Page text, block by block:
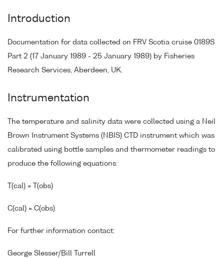
Introduction
Documentation for data collected on FRV Scotia cruise 0189S
Part 2 (17 January 1989 - 25 January 1989) by Fisheries
Research Services, Aberdeen, UK.
Instrumentation
The temperature and salinity data were collected using a Neil
Brown Instrument Systems (NBIS) CTD instrument which was
calibrated using bottle samples and thermometer readings to
produce the following equations:
T(cal) = T(obs)
C(cal) = C(obs)
For further information contact:
George Slesser/Bill Turrell